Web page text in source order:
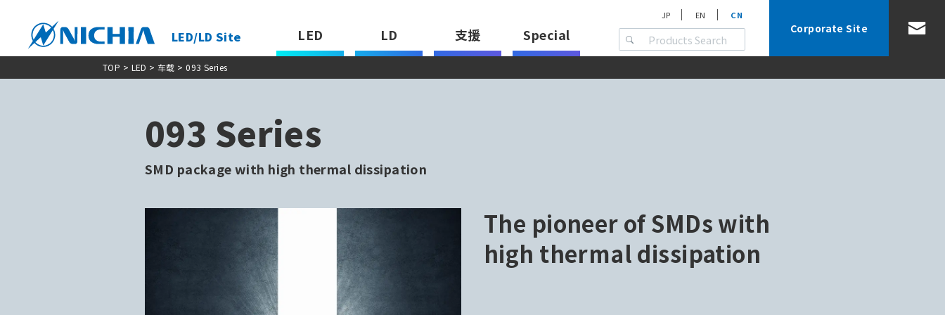
LED/LD Site LED LD 支援 Special
JP EN CN
Corporate Site
TOP > LED >车载 > 093 Series
093 Series
SMD package with high thermal dissipation
The pioneer of SMDs with
high thermal dissipation